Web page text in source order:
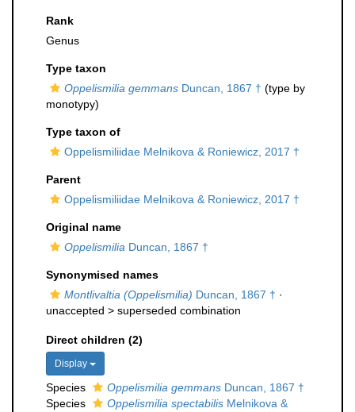
Rank
Genus
Type taxon
Oppelismilia gemmans Duncan, 1867 † (type by
monotypy)
Type taxon of
Oppelismiliidae Melnikova & Roniewicz, 2017 †
Parent
Oppelismiliidae Melnikova & Roniewicz, 2017 †
Original name
Oppelismilia Duncan, 1867 †
Synonymised names
Montlivaltia (Oppelismilia) Duncan, 1867 † ·
unaccepted > superseded combination
Direct children (2)
Display
Species Oppelismilia gemmans Duncan, 1867 †
Species
Oppelismilia spectabilis Melnikova &